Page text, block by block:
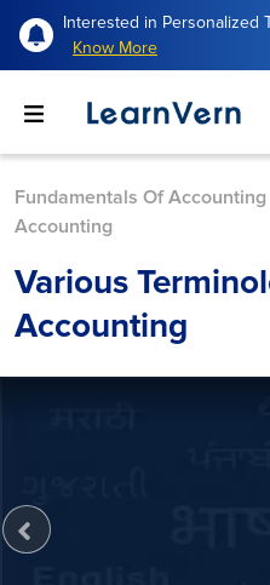
Interested in Personalized
Know More
Fundamentals Of
Accounting
Various
Accounting